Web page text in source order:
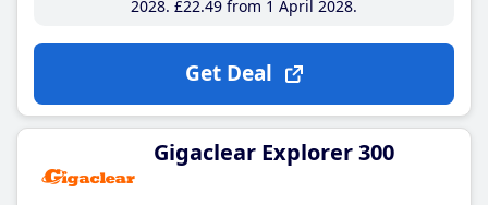
2028 £22.49from 1 April 2028
Get Deal
Gigaclear Explorer 300